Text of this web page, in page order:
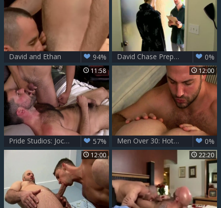
David and Ethan 94% David Chase Prepares Hunters booty For A penis With His Tongue 0%
11:58
Pride Studios: Jockstraps Exposed 57%
12:00
Men Over 30: Hotter than Ever: David Chase 0%
12:00 22:20